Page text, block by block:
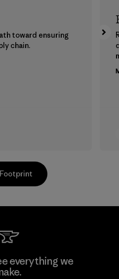
toward ensuring
chain.
Corp.
everything we